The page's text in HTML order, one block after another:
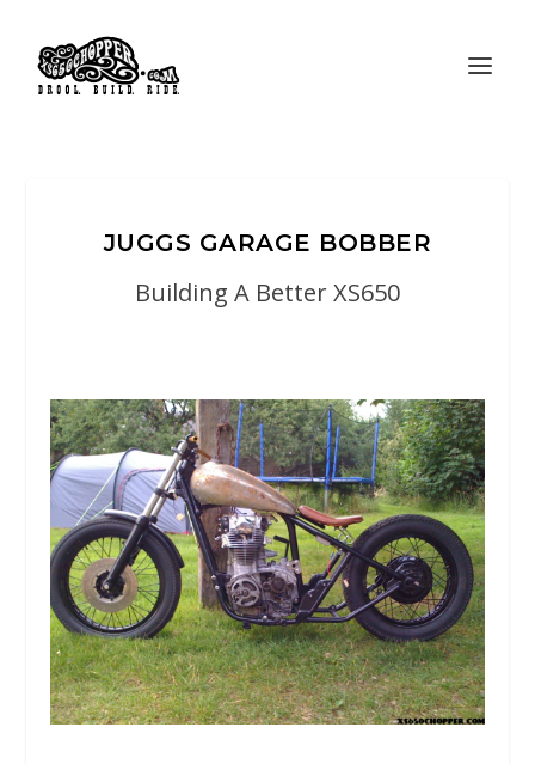
JUGGS GARAGE BOBBER
Building A Better XS650